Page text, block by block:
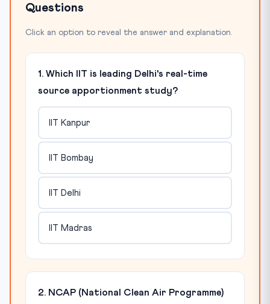
Questions
Click an option to reveal the answer and explanation.
1. Which IIT is leading Delhi's real-time
source apportionment study?
IIT Kanpur
IIT Bombay
IIT Delhi
IIT Madras
2. NCAP (National Clean Air Programme)